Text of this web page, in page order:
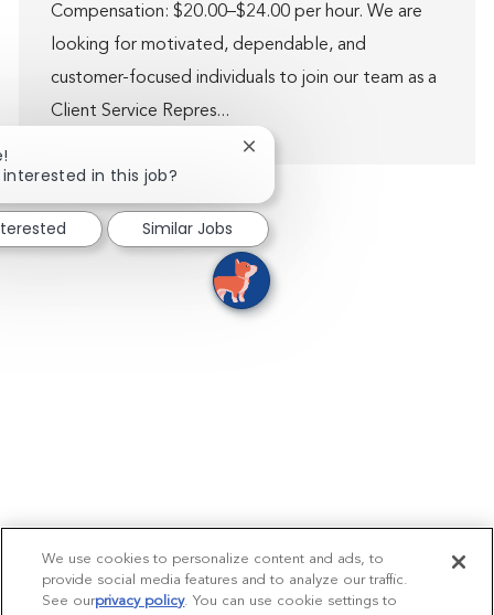
Compensation: $20.00–$24.00 per hour. We are
looking for motivated, dependable, and
customer-focused individuals to join our team as a
Client Service Repres...
in this job?
Close chatbot notification
Similar Jobs
We use cookies to personalize content and ads, to
provide social media features and to analyze our traffic.
See ourprivacy policy(opens in a new tab)
. You can use cookie settings to